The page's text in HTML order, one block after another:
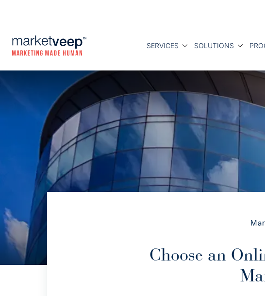
SERVICES SOLUTIONS
Choose an